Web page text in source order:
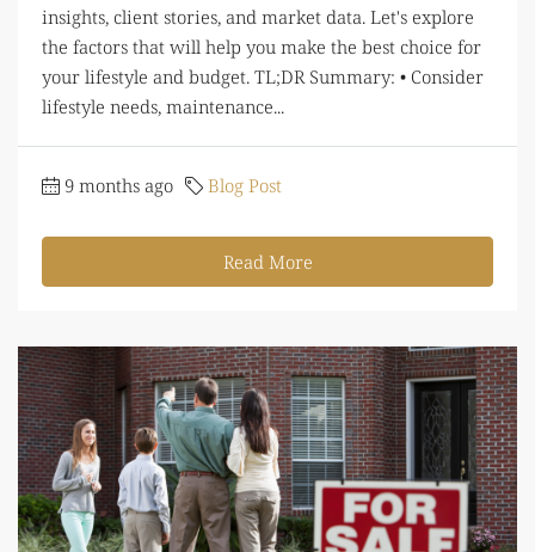
insights, client stories, and market data. Let's explore
the factors that will help you make the best choice for
your lifestyle and budget. TL;DR Summary: • Consider
lifestyle needs, maintenance...
9 months ago Blog Post
Read More